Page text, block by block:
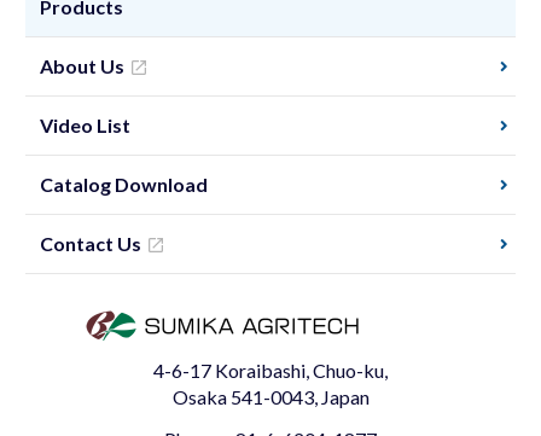
Products
About Us
Video List
Catalog Download
Contact Us
4-6-17 Koraibashi, Chuo-ku,
Osaka 541-0043, Japan